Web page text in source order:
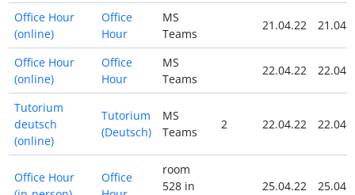
Office Hour
(online)
Office
Hour
MS
Teams
21.04.22
Office Hour
(online)
Office
Hour
MS
Teams
22.04.22
Tutorium
deutsch
(online)
Tutorium
(Deutsch)
MS
Teams
2 22.04.22
Office Hour
Office
room
528 in
25.04.22